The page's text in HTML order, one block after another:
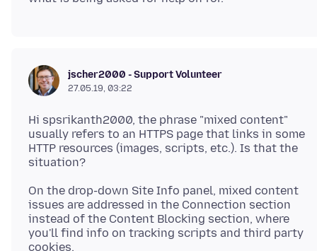
jscher2000 - Support Volunteer
27.05.19, 03:22
Hi spsrikanth2000, the phrase "mixed content"
usually refers to an HTTPS page that links in some
HTTP resources (images, scripts, etc.). Is that the
On the drop-down Site Info panel, mixed content
issues are addressed in the Connection section
instead of the Content Blocking section, where
you'll find info on tracking scripts and third party